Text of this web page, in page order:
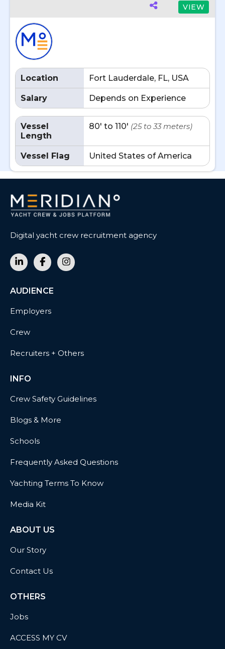
VIEW
Location Fort Lauderdale, FL, USA
Salary Depends on Experience
Vessel
Length
80' to 110' (25 to 33 meters)
Vessel Flag United States of America
Digital yacht crew recruitment agency
AUDIENCE
Employers
Crew
Recruiters + Others
INFO
Crew Safety Guidelines
Blogs & More
Schools
Frequently Asked Questions
Yachting Terms To Know
Media Kit
ABOUT US
Our Story
Contact Us
OTHERS
Jobs
ACCESS MY CV